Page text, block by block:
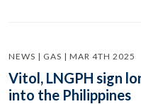
NEWS | GAS | MAR 4TH 2025
Vitol, LNGPH sign
into the Philippines